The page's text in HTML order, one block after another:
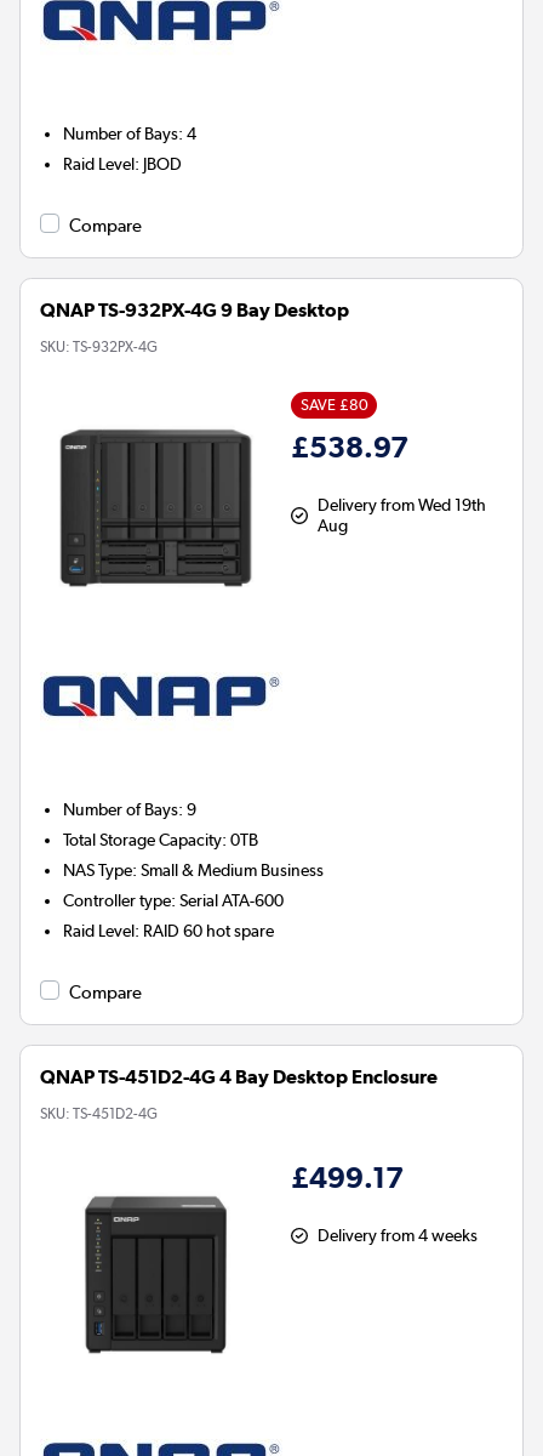
Number of Bays:4
Raid Level: JBOD
Compare
QNAP TS-932PX-4G 9 Bay Desktop
SKU: TS-932PX-4G
SAVE £80
£538.97
Delivery from Wed 19th
Aug
Number of Bays:9
Total Storage Capacity:0TB
NAS Type:Small & Medium Business
Controller type:Serial ATA-600
Raid Level: RAID 60 hot spare
Compare
QNAP TS-451D2-4G 4 Bay Desktop Enclosure
SKU: TS-451D2-4G
£499.17
Delivery from 4 weeks